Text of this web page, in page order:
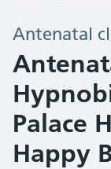
Antenatal
Palace
Happy